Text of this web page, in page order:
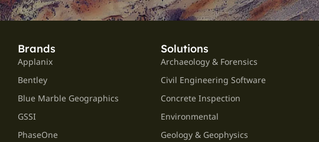
Brands
Applanix
Bentley
Blue Marble Geographics
GSSI
PhaseOne
Solutions
Archaeology & Forensics
Civil Engineering Software
Concrete Inspection
Environmental
Geology & Geophysics